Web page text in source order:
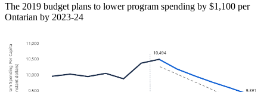
The 2019 budget plans to lower program spending by $1,100 per
Ontarian by 2023-24